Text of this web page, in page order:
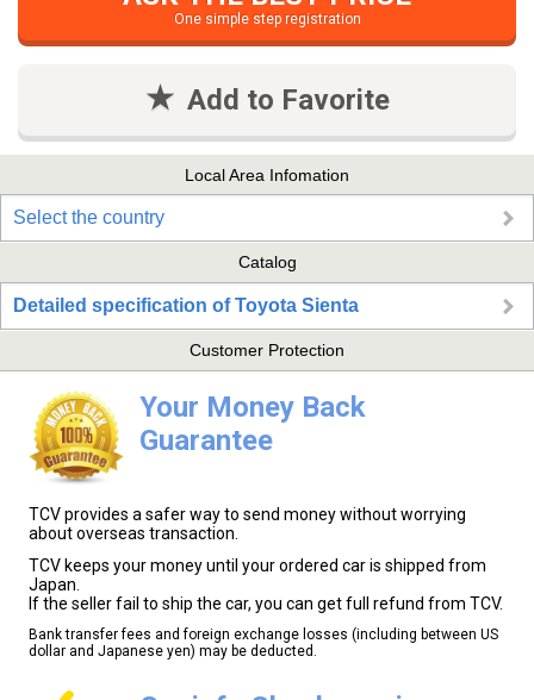
One simple step registration
Add to Favorite
Local Area Infomation
Select the country
Catalog
Detailed specification of Toyota Sienta
Customer Protection
Your Money Back
Guarantee
TCV provides a safer way to send money without worrying
about overseas transaction.
TCV keeps your money until your ordered car is shipped from
Japan.
If the seller fail to ship the car, you can get full refund from TCV.
Bank transfer fees and foreign exchange losses (including between US
dollar and Japanese yen) may be deducted.